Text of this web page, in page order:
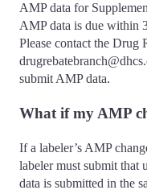
AMP data for
AMP data is due within
Please contact the Drug
submit AMP data.
What if my AMP
If a labeler’s AMP
labeler must submit
data is submitted in the